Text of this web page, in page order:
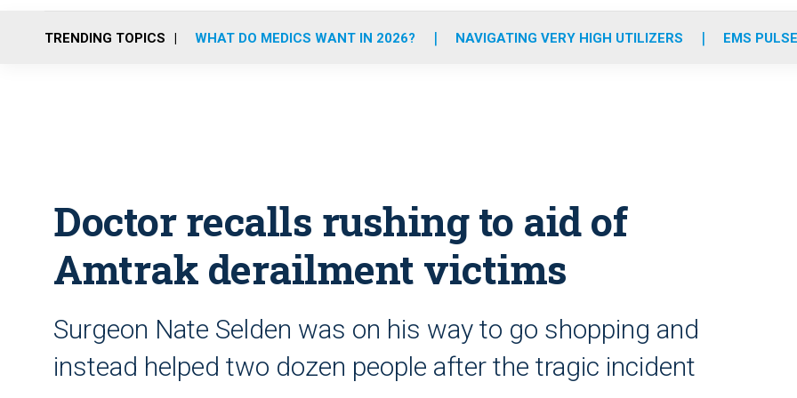
o
r
r
m
e
i
TRENDING TOPICS WHAT DO MEDICS WANT IN 2026? NAVIGATING VERY HIGH UTILIZERS EMS
Doctor recalls rushing to aid of
Amtrak derailment victims
Surgeon Nate Selden was on his way to go shopping and
instead helped two dozen people after the tragic incident